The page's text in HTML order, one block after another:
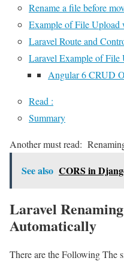
Rename a file before
Example of File Upload
Laravel Route and
Laravel Example of File
Angular 6 CRUD
Read :
Summary
Another must read:
See also CORS in
Laravel
Automatically
There are the Following The